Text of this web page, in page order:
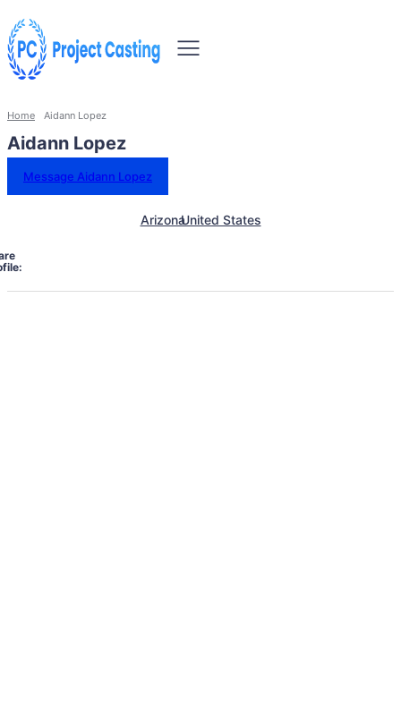
Home Aidann Lopez
Aidann Lopez
Message Aidann Lopez
ArizonaUnited States